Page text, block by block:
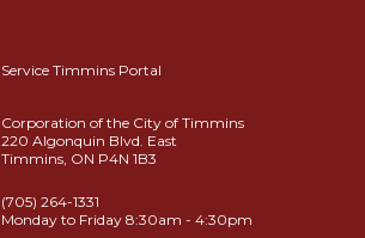
Service Timmins Portal
Corporation of the City of Timmins
220 Algonquin Blvd. East
Timmins, ON P4N 1B3
(705) 264-1331
Monday to Friday 8:30am - 4:30pm